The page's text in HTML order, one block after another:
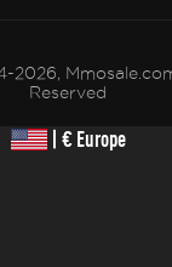
2026,
Reserved
| € Europe